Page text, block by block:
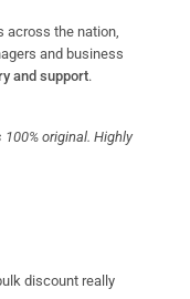
across the nation,
and business
and support.
original. Highly
discount really